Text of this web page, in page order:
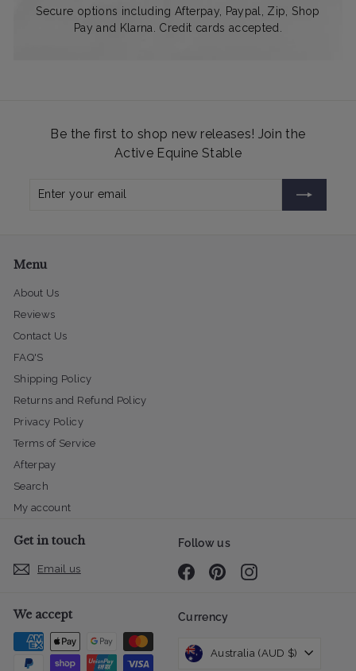
Secure options including Afterpay, Paypal, Zip, Shop
Pay and Klarna. Credit cards accepted.
Be the first to shop new releases! Join the
Active Equine Stable
Enter
Subscribe
Menu
About Us
Reviews
Contact Us
FAQ'S
Shipping Policy
Returns and Refund Policy
Privacy Policy
Terms of Service
Afterpay
Search
My account
Get in touch
Email us
Follow us
FacebookPinterestInstagram
We accept Currency
Australia (AUD $)